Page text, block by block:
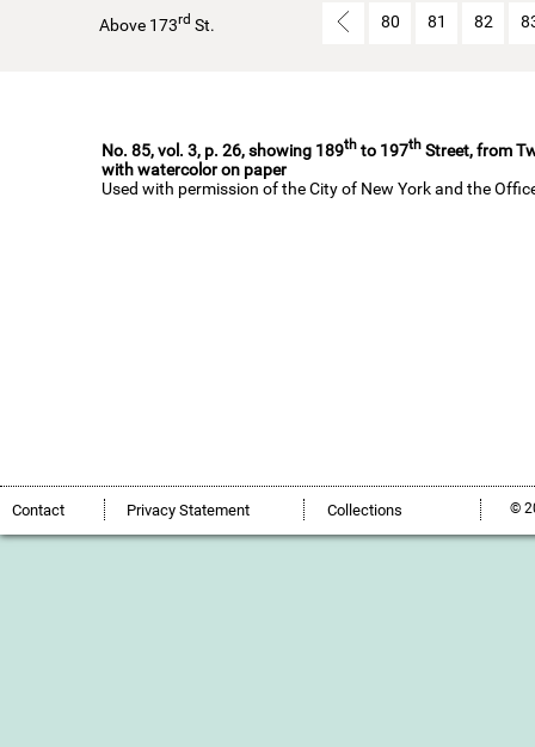
Above 173rd St. 80 81 82
No. 85, vol. 3, p. 26, showing 189th to 197th Street, from
with watercolor on paper
Used with permission of the City of New York and the
Contact Privacy Statement Collections ©